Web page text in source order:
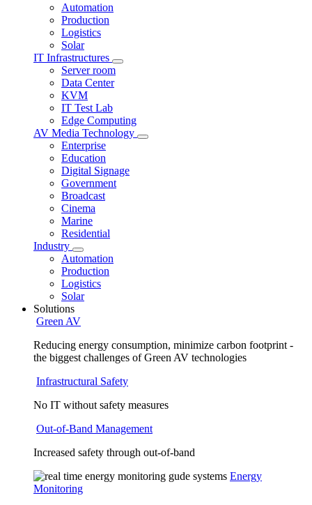
Automation
Production
Logistics
Solar
IT Infrastructures
Server room
Data Center
KVM
IT Test Lab
Edge Computing
AV Media Technology
Enterprise
Education
Digital Signage
Government
Broadcast
Cinema
Marine
Residential
Industry
Automation
Production
Logistics
Solar
Solutions
Green AV
Reducing energy consumption, minimize carbon footprint -
the biggest challenges of Green AV technologies
Infrastructural Safety
No IT without safety measures
Out-of-Band Management
Increased safety through out-of-band
Energy
Monitoring